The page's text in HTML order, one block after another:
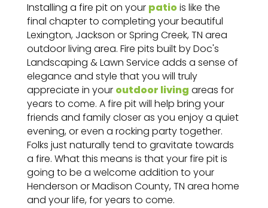
Installing a fire pit on your patiois like the
final chapter to completing your beautiful
Lexington, Jackson orSpring Creek, TN area
outdoor living area. Fire pits built byDoc's
Landscaping & Lawn Service adds a sense of
elegance and style that you will truly
appreciate in your outdoor living areas for
years to come. A fire pit will help bring your
friends and family closer as you enjoy a quiet
evening, or even a rocking party together.
Folks just naturally tend to gravitate towards
a fire. What this means is that your fire pit is
going to be a welcome addition to your
Henderson or Madison County, TN area home
and your life, for years to come.